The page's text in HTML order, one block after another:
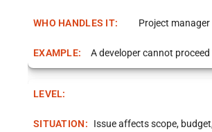
Project manager
A developer cannot
Issue affects scope,